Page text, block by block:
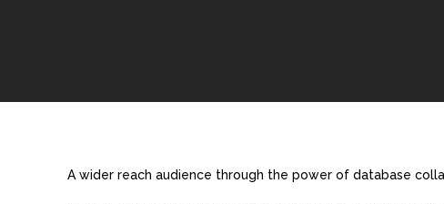
A wider reach audience through the power of database